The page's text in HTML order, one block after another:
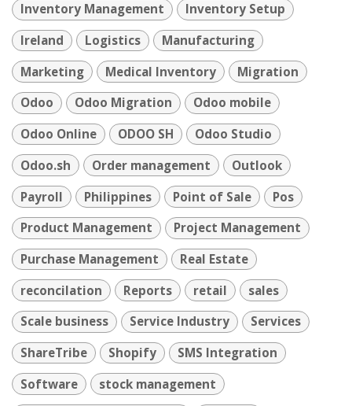
Inventory Management
Inventory Setup
Ireland
Logistics
Manufacturing
Marketing
Medical Inventory
Migration
Odoo
Odoo Migration
Odoo mobile
Odoo Online
ODOO SH
Odoo Studio
Odoo.sh
Order management
Outlook
Payroll
Philippines Point of Sale
Pos
Product Management
Project Management
Purchase Management
Real Estate
reconcilation
Reports retail
sales
Scale business
Service Industry
Services
ShareTribe
Shopify
SMS Integration
Software
stock management